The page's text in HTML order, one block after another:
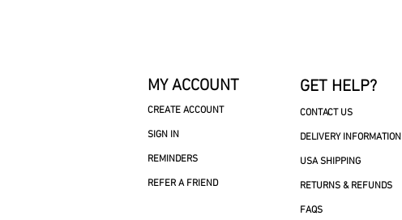
MY ACCOUNT
CREATE ACCOUNT
SIGN IN
REMINDERS
REFER A FRIEND
GET HELP?
CONTACT US
DELIVERY INFORMATION
USA SHIPPING
RETURNS & REFUNDS
FAQS